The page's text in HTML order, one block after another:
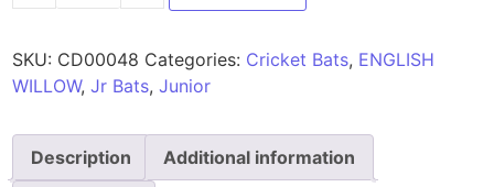
SKU: CD00048 Categories: Cricket Bats, ENGLISH
WILLOW, Jr Bats, Junior
Description Additional information